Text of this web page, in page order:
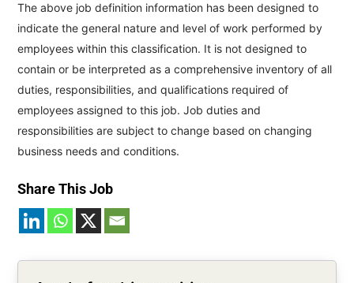
The above job definition information has been designed to
indicate the general nature and level of work performed by
employees within this classification. It is not designed to
contain or be interpreted as a comprehensive inventory of all
duties, responsibilities, and qualifications required of
employees assigned to this job. Job duties and
responsibilities are subject to change based on changing
business needs and conditions.
Share This Job